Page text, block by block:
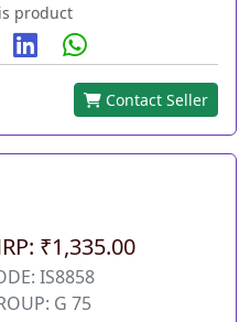
product
Contact Seller
₹1,335.00
IS8858
G 75